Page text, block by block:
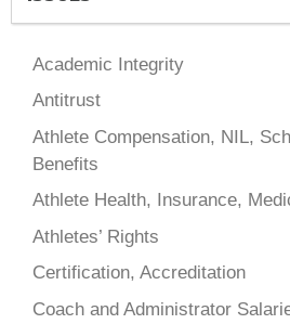
Academic Integrity
Antitrust
Athlete Compensation, NIL,
Benefits
Athlete Health, Insurance,
Athletes’ Rights
Certification, Accreditation
Coach and Administrator